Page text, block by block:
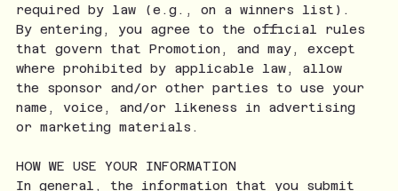
required by law (e.g., on a winners list).
By entering, you agree to the official rules
that govern that Promotion, and may, except
where prohibited by applicable law, allow
the sponsor and/or other parties to use your
name, voice, and/or likeness in advertising
or marketing materials.
HOW WE USE YOUR INFORMATION
In general, the information that you submit